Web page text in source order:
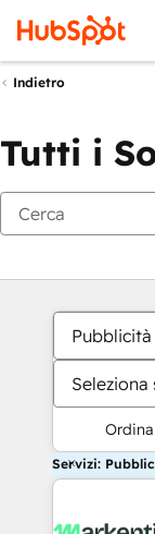
Indietro
Tutti i
Servizi: